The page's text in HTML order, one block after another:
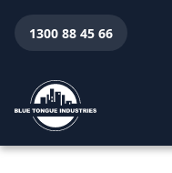
1300 88 45 66